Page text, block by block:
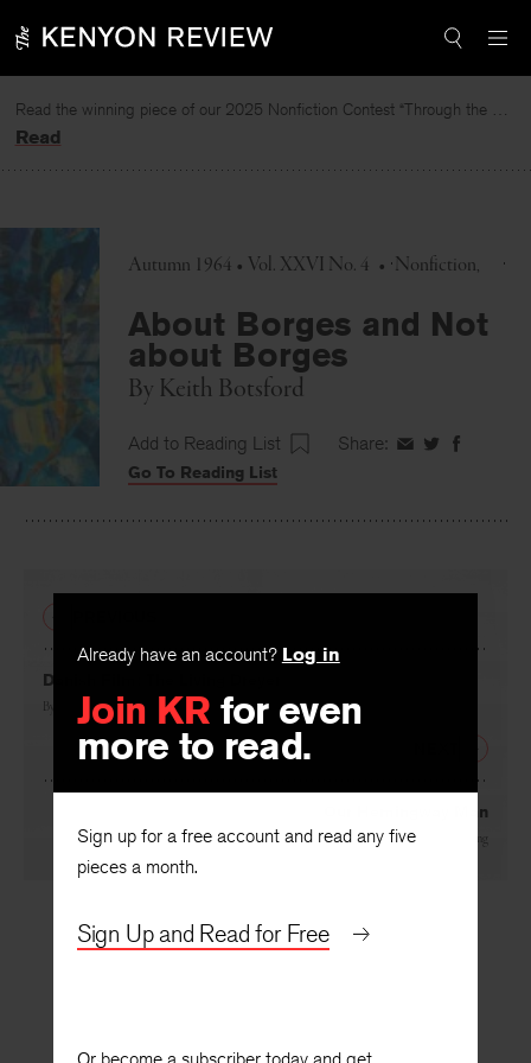
to
Read the winning piece of our 2025 Nonfiction Contest “Through the Mirror” by Jessie Cato selected by Lucy Ives.
Read
Autumn 1964 • Vol. XXVI No. 4 • Nonfiction
About Borges and Not
about Borges
By Keith Botsford
Add to Reading List Share: ShareShareShare
Go To Reading List
Already have an account? Log in
Join KR for even
more to read.
Sign up for a free account and read any five
pieces a month.
Sign Up and Read for Free
Danish Film: The Living Dreyer
By Elsa Gress Wright
Our Hemingway Man
Philip Young